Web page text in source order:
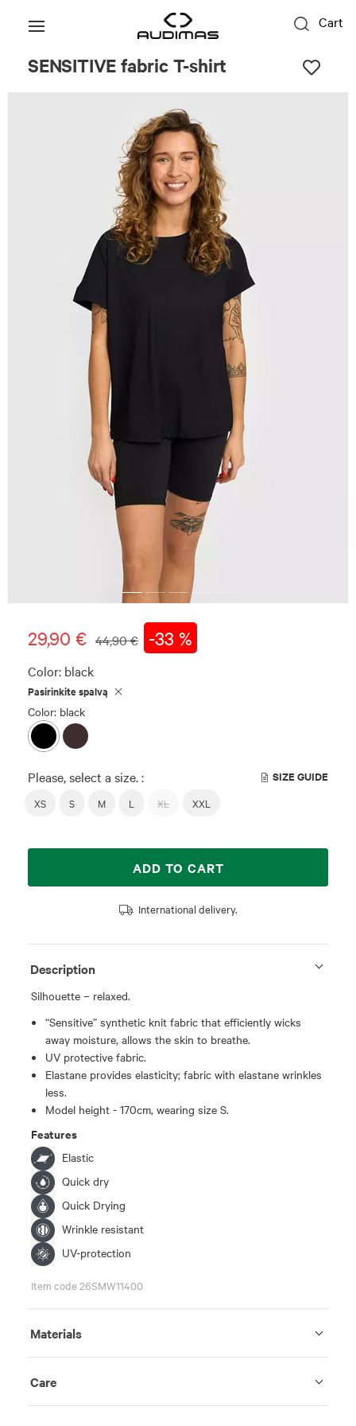
Cart
SENSITIVE fabric T-shirt
29,90 € 44,90 € -33 %
Color: black
Pasirinkite spalvą
Color: black
Please, select a size. : SIZE GUIDE
XS S M L XL XXL
ADD TO CART
International delivery.
Description
Silhouette – relaxed.
“Sensitive” synthetic knit fabric that efficiently wicks
away moisture, allows the skin to breathe.
UV protective fabric.
Elastane provides elasticity; fabric with elastane wrinkles
less.
Model height - 170cm, wearing size S.
Features
Elastic
Quick dry
Quick Drying
Wrinkle resistant
UV-protection
Item code 26SMW11400
Materials
Care